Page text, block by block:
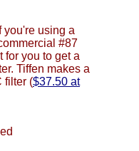
you're using a
#87
for you to get a
Tiffen makes a
filter ($37.50 at